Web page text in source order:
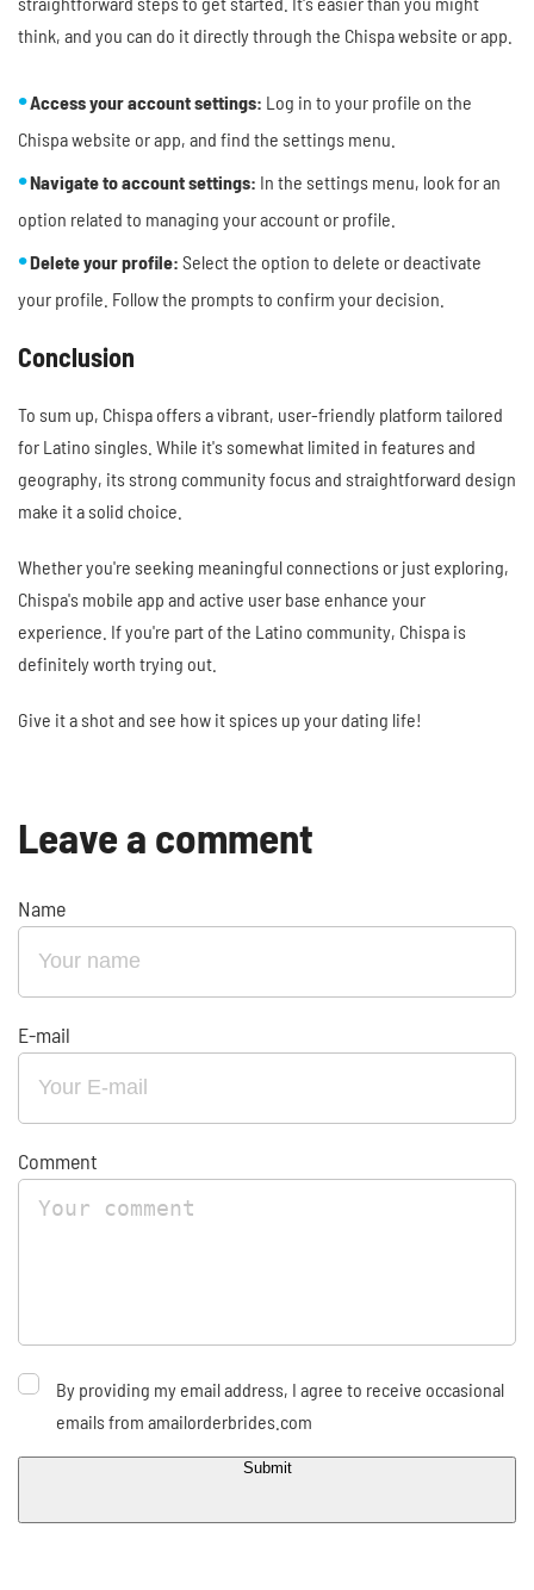
think, and you can do it directly through the Chispa website or app.
Access your account settings: Log in to your profile on the
Chispa website or app, and find the settings menu.
Navigate to account settings: In the settings menu, look for an
option related to managing your account or profile.
Delete your profile: Select the option to delete or deactivate
your profile. Follow the prompts to confirm your decision.
Conclusion
To sum up, Chispa offers a vibrant, user-friendly platform tailored
for Latino singles. While it's somewhat limited in features and
geography, its strong community focus and straightforward design
make it a solid choice.
Whether you're seeking meaningful connections or just exploring,
Chispa's mobile app and active user base enhance your
experience. If you're part of the Latino community, Chispa is
definitely worth trying out.
Give it a shot and see how it spices up your dating life!
Leave a comment
Comment
Name
E-mail
By providing my email address, I agree to receive occasional
emails from amailorderbrides.com
Submit